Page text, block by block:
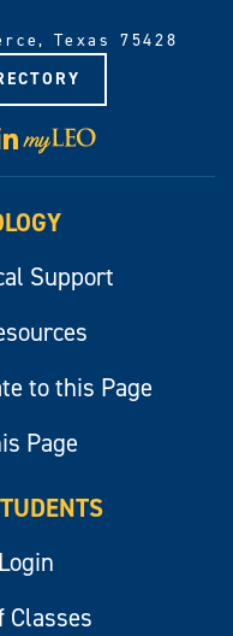
Texas 75428
LinkedIn
Visit
myLeo
Support
to this Page
Page
Classes